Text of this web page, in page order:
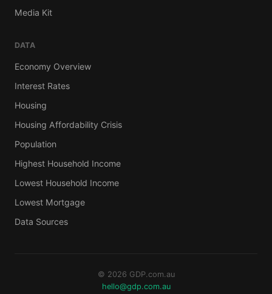
Media Kit
DATA
Economy Overview
Interest Rates
Housing
Housing Affordability Crisis
Population
Highest Household Income
Lowest Household Income
Lowest Mortgage
Data Sources
© 2026 GDP.com.au
hello@gdp.com.au